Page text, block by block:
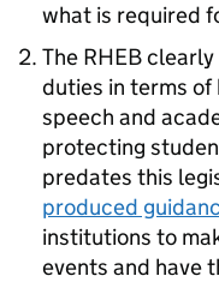
what is required
The RHEB
duties in terms
speech and
protecting
predates this
produced
institutions to
events and have